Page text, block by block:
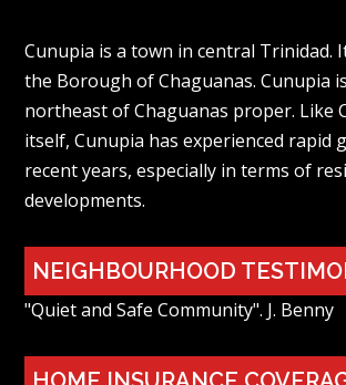
Cunupia is a town in central Trinidad.
the Borough of Chaguanas. Cunupia
northeast of Chaguanas proper. Like
itself, Cunupia has experienced rapid
recent years, especially in terms of
developments.
NEIGHBOURHOOD
"Quiet and Safe Community". J. Benny